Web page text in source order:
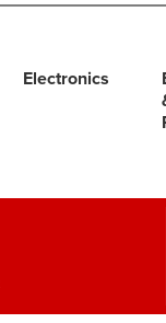
Electronics